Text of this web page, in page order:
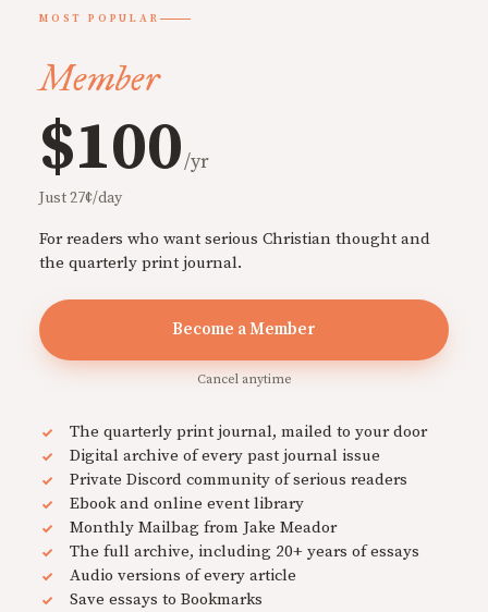
MOST POPULAR
Member
$100/yr
Just 27¢/day
For readers who want serious Christian thought and
the quarterly print journal.
Become a Member
Cancel anytime
The quarterly print journal, mailed to your door
Digital archive of every past journal issue
Private Discord community of serious readers
Ebook and online event library
Monthly Mailbag from Jake Meador
The full archive, including 20+ years of essays
Audio versions of every article
Save essays to Bookmarks